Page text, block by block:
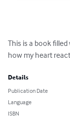
This is a book
how my heart
Details
Publication Date
Language
ISBN